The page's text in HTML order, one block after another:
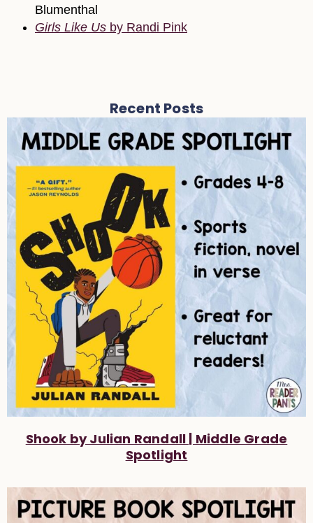
Blumenthal
Girls Like Us by Randi Pink
Recent Posts
Shook by Julian Randall | Middle Grade
Spotlight